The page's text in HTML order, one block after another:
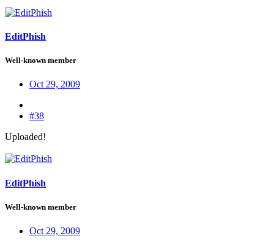
EditPhish
Well-known member
Oct 29, 2009
#38
Uploaded!
EditPhish
Well-known member
Oct 29, 2009